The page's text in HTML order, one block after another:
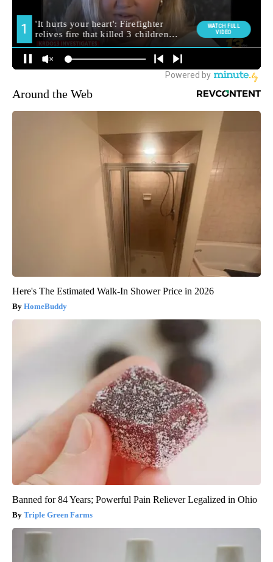
Around the Web
Here's The Estimated Walk-In Shower Price in 2026
HomeBuddy
Banned for 84 Years; Powerful Pain Reliever Legalized in Ohio
Triple Green Farms